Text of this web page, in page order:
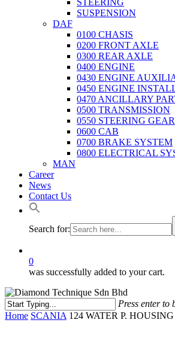
STEERING
SUSPENSION
DAF
0100 CHASIS
0200 FRONT AXLE
0300 REAR AXLE
0400 ENGINE
0430 ENGINE
0450 ENGINE
0470 ANCILLARY
0500 TRANSMISSION
0550 STEERING GEAR
0600 CAB
0700 BRAKE SYSTEM
0800 ELECTRICAL
MAN
Career
News
Contact Us
Search for:
0
was successfully added to your cart.
Press enter to
Close
Home SCANIA 124 WATER P.